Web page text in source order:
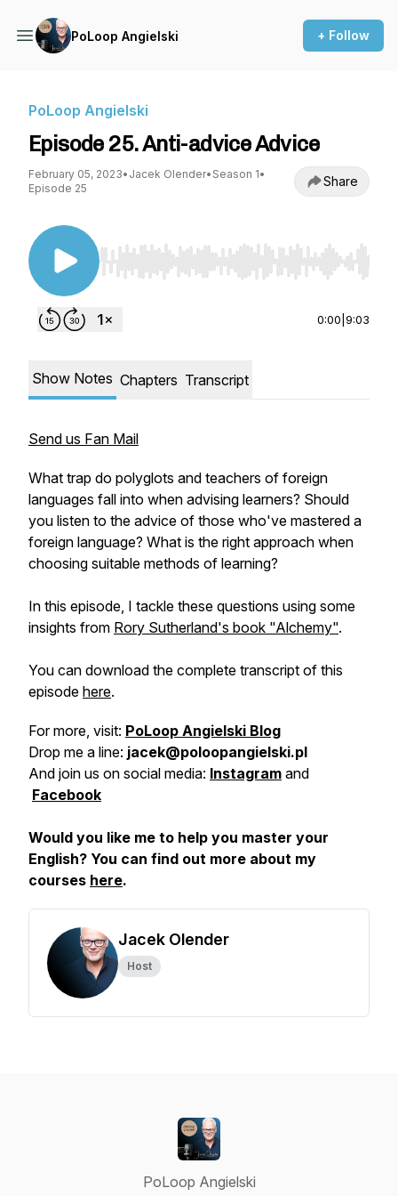
PoLoop Angielski + Follow
PoLoop Angielski
Episode 25. Anti-advice Advice
February 05, 2023• Jacek Olender• Season 1•
Episode 25
Share
Use Left/Right to seek, Home/End to jump to
0:00 9:03
Show Notes Chapters Transcript
Send us Fan Mail
What trap do polyglots and teachers of foreign
languages fall into when advising learners? Should
you listen to the advice of those who've mastered a
foreign language? What is the right approach when
choosing suitable methods of learning?
In this episode, I tackle these questions using some
insights from Rory Sutherland's book "Alchemy".
You can download the complete transcript of this
episode here.
For more, visit: PoLoop Angielski Blog
Drop me a line: jacek@poloopangielski.pl
And join us on social media: Instagram and
Facebook
Would you like me to help you master your
English? You can find out more about my
courses here.
Jacek Olender
Host
PoLoop Angielski